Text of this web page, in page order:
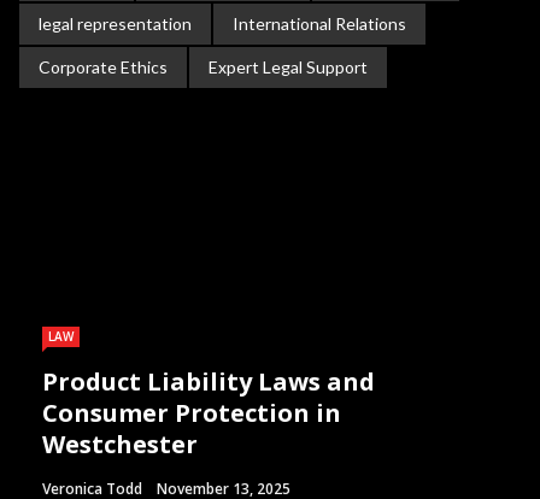
legal representation International Relations
Corporate Ethics Expert Legal Support
LAW
Product Liability Laws and
Consumer Protection in
Westchester
Veronica Todd November 13, 2025